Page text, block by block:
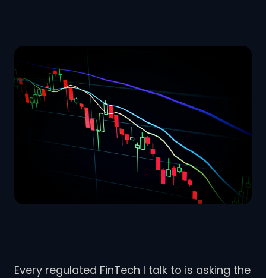
Every regulated FinTech I talk to is asking the